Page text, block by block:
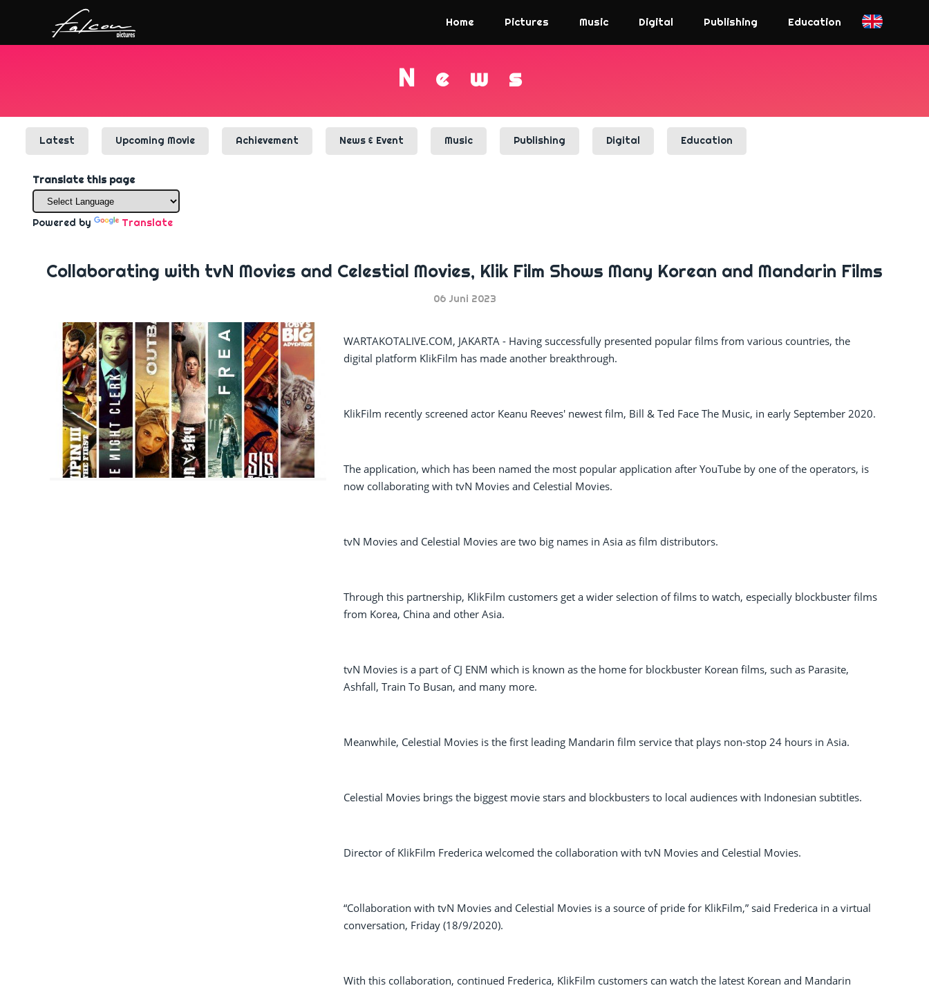
Home Pictures Music Digital Publishing Education
N e w s
Latest Upcoming Movie Achievement News & Event Music Publishing Digital Education
Translate this page
Powered by Translate
Collaborating with tvN Movies and Celestial Movies, Klik Film Shows Many Korean and Mandarin Films
06 Juni 2023
WARTAKOTALIVE.COM, JAKARTA - Having successfully presented popular films from various countries, the
digital platform KlikFilm has made another breakthrough.
KlikFilm recently screened actor Keanu Reeves' newest film, Bill & Ted Face The Music, in early September 2020.
The application, which has been named the most popular application after YouTube by one of the operators, is
now collaborating with tvN Movies and Celestial Movies.
tvN Movies and Celestial Movies are two big names in Asia as film distributors.
Through this partnership, KlikFilm customers get a wider selection of films to watch, especially blockbuster films
from Korea, China and other Asia.
tvN Movies is a part of CJ ENM which is known as the home for blockbuster Korean films, such as Parasite,
Ashfall, Train To Busan, and many more.
Meanwhile, Celestial Movies is the first leading Mandarin film service that plays non-stop 24 hours in Asia.
Celestial Movies brings the biggest movie stars and blockbusters to local audiences with Indonesian subtitles.
Director of KlikFilm Frederica welcomed the collaboration with tvN Movies and Celestial Movies.
“Collaboration with tvN Movies and Celestial Movies is a source of pride for KlikFilm,” said Frederica in a virtual
conversation, Friday (18/9/2020).
With this collaboration, continued Frederica, KlikFilm customers can watch the latest Korean and Mandarin